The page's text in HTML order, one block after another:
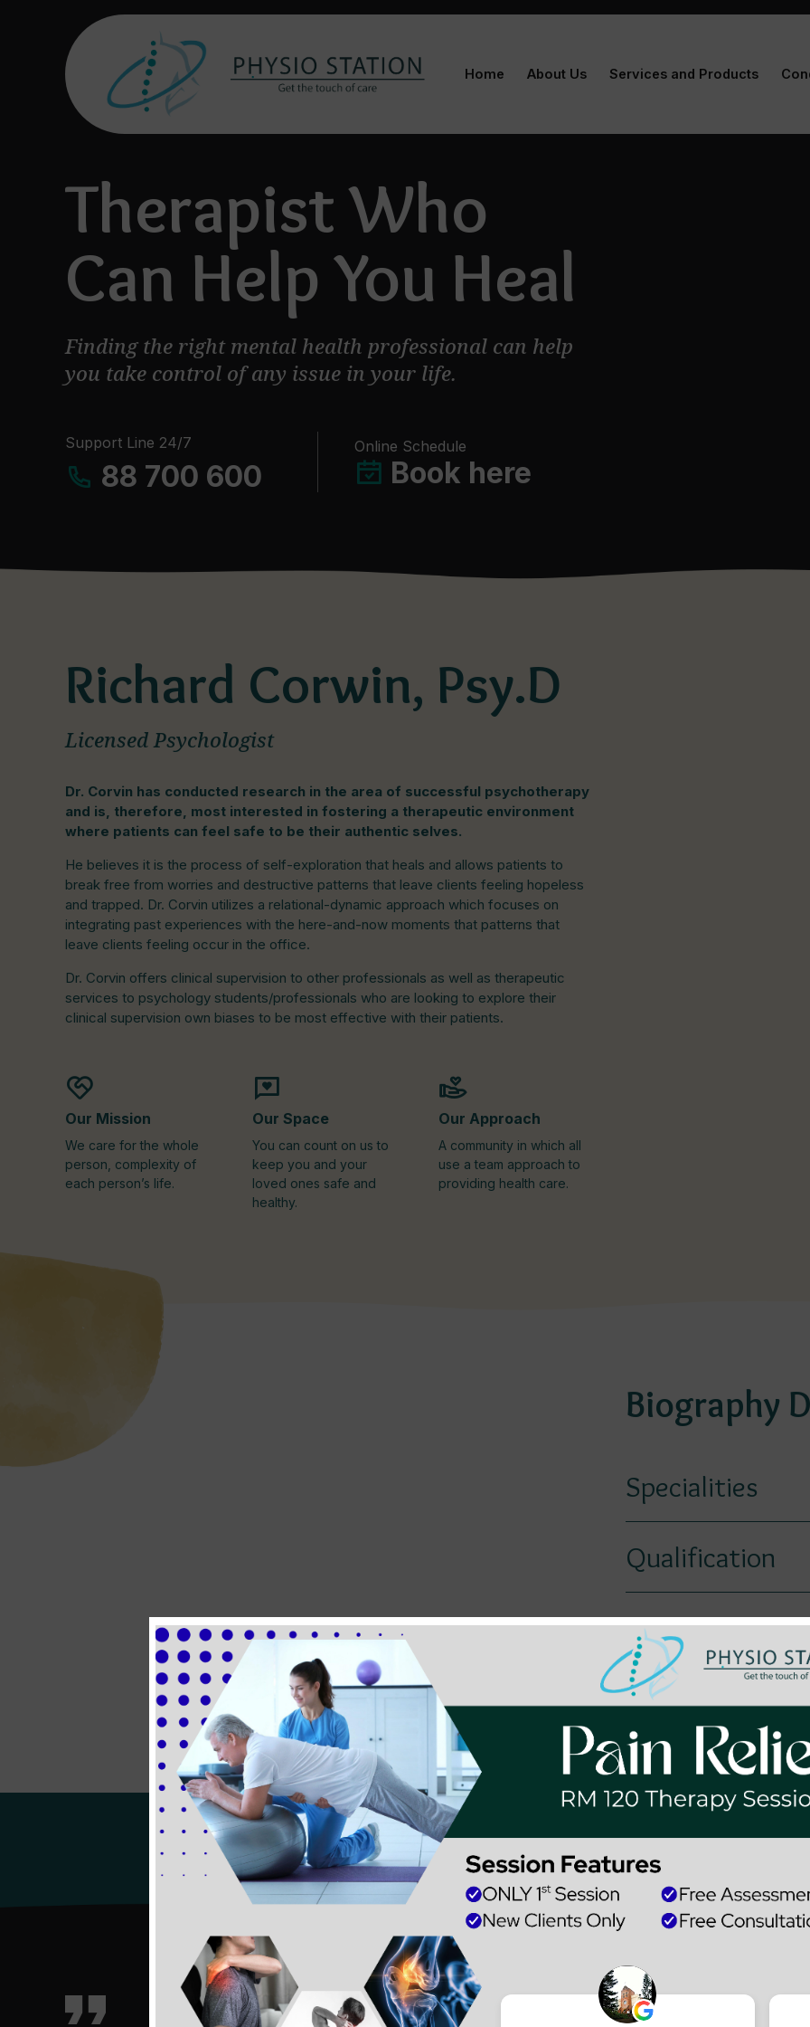
Home About Us Services and Products
Therapist Who
Can Help You Heal
Finding the right mental health professional can help
you take control of any issue in your life.
Support Line 24/7
88 700 600
Online Schedule
Book here
Richard Corwin, Psy.D
Licensed Psychologist
Dr. Corvin has conducted research in the area of successful psychotherapy
and is, therefore, most interested in fostering a therapeutic environment
where patients can feel safe to be their authentic selves.
He believes it is the process of self-exploration that heals and allows patients to
break free from worries and destructive patterns that leave clients feeling hopeless
and trapped. Dr. Corvin utilizes a relational-dynamic approach which focuses on
integrating past experiences with the here-and-now moments that patterns that
leave clients feeling occur in the office.
Dr. Corvin offers clinical supervision to other professionals as well as therapeutic
services to psychology students/professionals who are looking to explore their
clinical supervision own biases to be most effective with their patients.
Our Mission
We care for the whole
person, complexity of
each person’s life.
Our Space
You can count on us to
keep you and your
loved ones safe and
healthy.
Our Approach
A community in which all
use a team approach to
providing health care.
Biography
Specialities
Qualification
Research and
Achievements
Make an Appointment with Dr